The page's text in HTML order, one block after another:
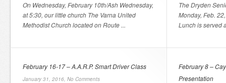
On Wednesday, February 10th/Ash Wednesday,
at 5:30, our little church The Varna United
Methodist Church located on Route ...
The Dryden
Monday, Feb.
Lunch is served
February 16-17 – A.A.R.P. Smart Driver Class
January 31, 2016, No Comments
February 8 –
Presentation